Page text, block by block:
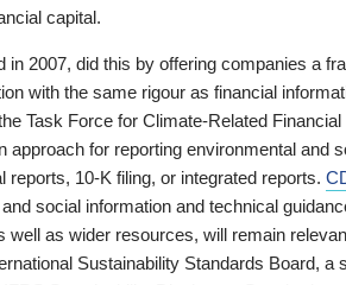
capital.
in 2007, did this by offering companies a
with the same rigour as financial
Task Force for Climate-Related
approach for reporting environmental and
reports, 10-K filing, or integrated reports.
social information and technical
well as wider resources, will remain
Sustainability Standards Board, a